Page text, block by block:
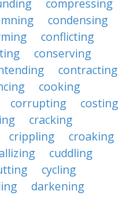
compressing
condensing
conflicting
conserving
contracting
cooking
corrupting
costing
cracking
crippling
croaking
cuddling
cycling
darkening